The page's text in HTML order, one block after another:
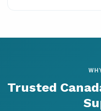
Trusted